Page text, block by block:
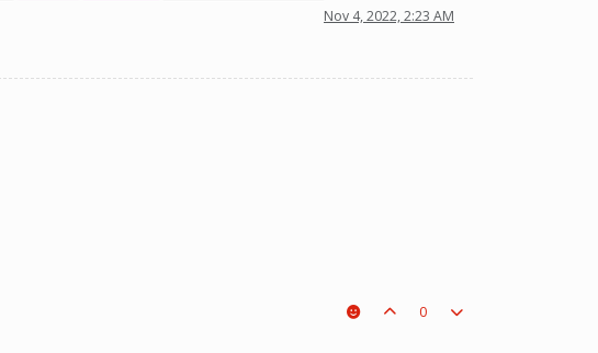
Nov 4, 2022, 2:23 AM
he was just a piece on the board leading to ur win. The right one is out
0